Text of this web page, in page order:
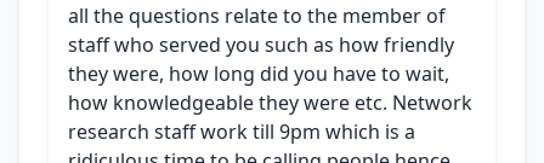
all the questions relate to the member of
staff who served you such as how friendly
they were, how long did you have to wait,
how knowledgeable they were etc. Network
research staff work till 9pm which is a